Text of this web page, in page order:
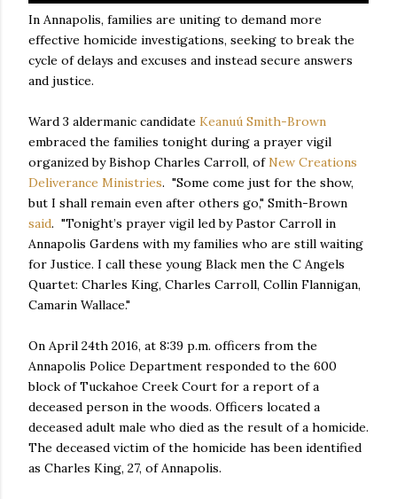
In Annapolis, families are uniting to demand more
effective homicide investigations, seeking to break the
cycle of delays and excuses and instead secure answers
and justice.
Ward 3 aldermanic candidate Keanuú Smith-Brown
embraced the families tonight during a prayer vigil
organized by Bishop Charles Carroll, ofNew Creations
Deliverance Ministries. "Some come just for the show,
but I shall remain even after others go," Smith-Brown
said. "Tonight’s prayer vigil led by Pastor Carroll in
Annapolis Gardens with my families who are still waiting
for Justice. I call these young Black men the C Angels
Quartet: Charles King, Charles Carroll, Collin Flannigan,
Camarin Wallace."
On April 24th 2016, at 8:39 p.m. officers from the
Annapolis Police Department responded to the 600
block of Tuckahoe Creek Court for a report of a
deceased person in the woods. Officers located a
deceased adult male who died as the result of a homicide.
The deceased victim of the homicide has been identified
as Charles King, 27, of Annapolis.